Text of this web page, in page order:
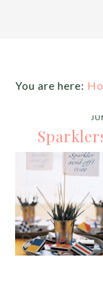
You are here: